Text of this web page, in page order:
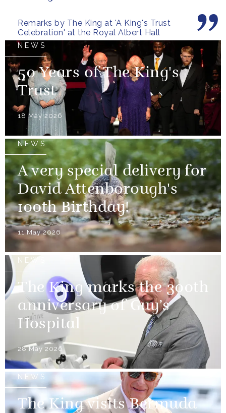
Remarks by The King at 'A King's Trust
Celebration' at the Royal Albert Hall
NEWS
50 Years of The King's
Trust
18 May 2026
NEWS
A very special delivery for
David Attenborough's
100th Birthday!
11 May 2026
NEWS
The King marks the 300th
anniversary of Guy’s
Hospital
28 May 2026
NEWS
The King visits Bermuda